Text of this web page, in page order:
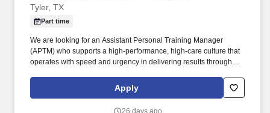
Tyler, TX
Part time
We are looking for an Assistant Personal Training Manager
(APTM) who supports a high-performance, high-care culture that
operates with speed and urgency in delivering results through
Additionally, you’ll ensure accurate administration of all personal
training services, including client programming, progress tracking,
Apply
26 days ago